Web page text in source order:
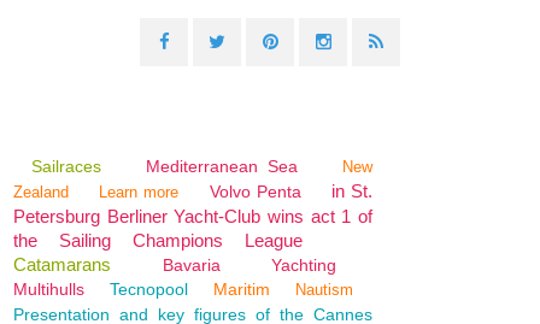
Sailraces Mediterranean Sea
New
Zealand
Learn more Volvo Penta
in St.
Petersburg Berliner Yacht-Club wins act 1 of
the Sailing Champions League
Catamarans
Bavaria
Yachting
Multihulls
Tecnopool Maritim Nautism
Presentation and key figures of the Cannes